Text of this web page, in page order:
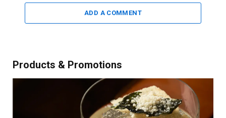
ADD A COMMENT
Products & Promotions